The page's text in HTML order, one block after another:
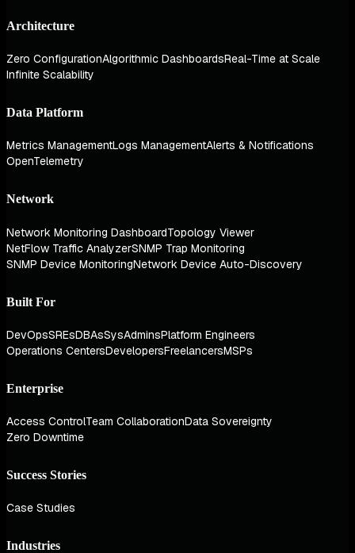
Architecture
Zero ConfigurationAlgorithmic DashboardsReal-Time at Scale
Infinite Scalability
Data Platform
Metrics ManagementLogs ManagementAlerts & Notifications
OpenTelemetry
Network
Network Monitoring DashboardTopology Viewer
NetFlow Traffic AnalyzerSNMP Trap Monitoring
SNMP Device MonitoringNetwork Device Auto-Discovery
Built For
DevOpsSREsDBAsSysAdminsPlatform Engineers
Operations CentersDevelopersFreelancersMSPs
Enterprise
Access ControlTeam CollaborationData Sovereignty
Zero Downtime
Success Stories
Case Studies
Industries